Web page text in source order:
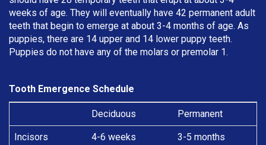
weeks of age. They will eventually have 42 permanent adult
teeth that begin to emerge at about 3-4 months of age. As
puppies, there are 14 upper and 14 lower puppy teeth.
Puppies do not have any of the molars or premolar 1.
Tooth Emergence Schedule
Deciduous Permanent
Incisors 4-6 weeks 3-5 months